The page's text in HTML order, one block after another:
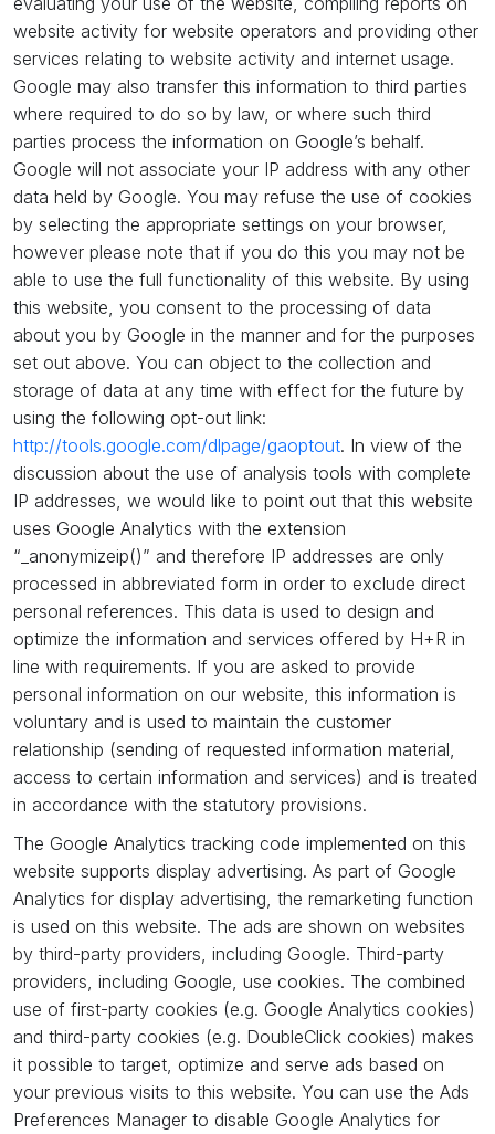
website activity for website operators and providing other
services relating to website activity and internet usage.
Google may also transfer this information to third parties
where required to do so by law, or where such third
parties process the information on Google’s behalf.
Google will not associate your IP address with any other
data held by Google. You may refuse the use of cookies
by selecting the appropriate settings on your browser,
however please note that if you do this you may not be
able to use the full functionality of this website. By using
this website, you consent to the processing of data
about you by Google in the manner and for the purposes
set out above. You can object to the collection and
storage of data at any time with effect for the future by
using the following opt-out link:
http://tools.google.com/dlpage/gaoptout. In view of the
discussion about the use of analysis tools with complete
IP addresses, we would like to point out that this website
uses Google Analytics with the extension
“_anonymizeip()” and therefore IP addresses are only
processed in abbreviated form in order to exclude direct
personal references. This data is used to design and
optimize the information and services offered by H+R in
line with requirements. If you are asked to provide
personal information on our website, this information is
voluntary and is used to maintain the customer
relationship (sending of requested information material,
access to certain information and services) and is treated
in accordance with the statutory provisions.
The Google Analytics tracking code implemented on this
website supports display advertising. As part of Google
Analytics for display advertising, the remarketing function
is used on this website. The ads are shown on websites
by third-party providers, including Google. Third-party
providers, including Google, use cookies. The combined
use of first-party cookies (e.g. Google Analytics cookies)
and third-party cookies (e.g. DoubleClick cookies) makes
it possible to target, optimize and serve ads based on
your previous visits to this website. You can use the Ads
Preferences Manager to disable Google Analytics for